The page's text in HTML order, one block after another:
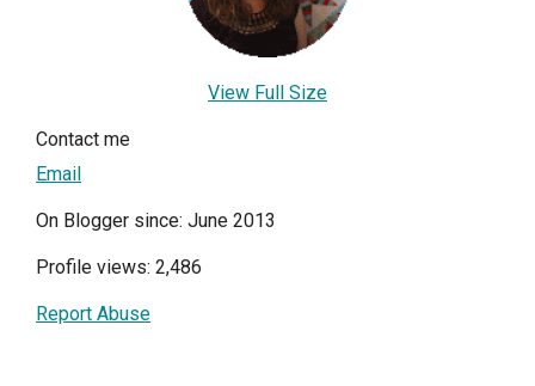
View Full Size
Contact me
Email
On Blogger since: June 2013
Profile views: 2,486
Report Abuse